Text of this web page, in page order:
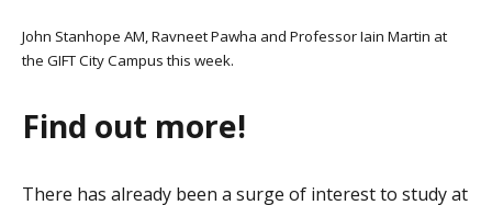
John Stanhope AM, Ravneet Pawha and Professor Iain Martin at
the GIFT City Campus this week.
Find out more!
There has already been a surge of interest to study at